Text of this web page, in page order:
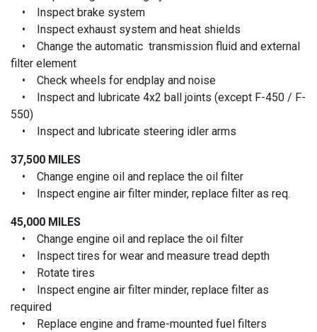
• Inspect brake system
• Inspect exhaust system and heat shields
• Change the automatic transmission fluid and external
filter element
• Check wheels for endplay and noise
• Inspect and lubricate 4x2 ball joints (except F-450 / F-
550)
• Inspect and lubricate steering idler arms
37,500 MILES
• Change engine oil and replace the oil filter
• Inspect engine air filter minder, replace filter as req.
45,000 MILES
• Change engine oil and replace the oil filter
• Inspect tires for wear and measure tread depth
• Rotate tires
• Inspect engine air filter minder, replace filter as
required
• Replace engine and frame-mounted fuel filters